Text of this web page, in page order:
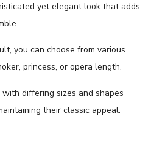
yet elegant look that adds
you can choose from various
princess, or opera length.
differing sizes and shapes
their classic appeal.